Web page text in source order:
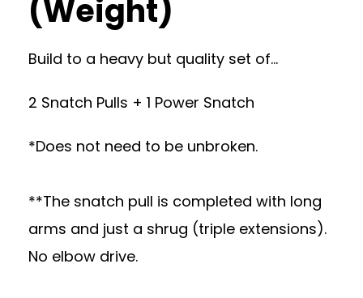
(Weight)
Build to a heavy but quality set of…
2 Snatch Pulls + 1 Power Snatch
*Does not need to be unbroken.
**The snatch pull is completed with long
arms and just a shrug (triple extensions).
No elbow drive.